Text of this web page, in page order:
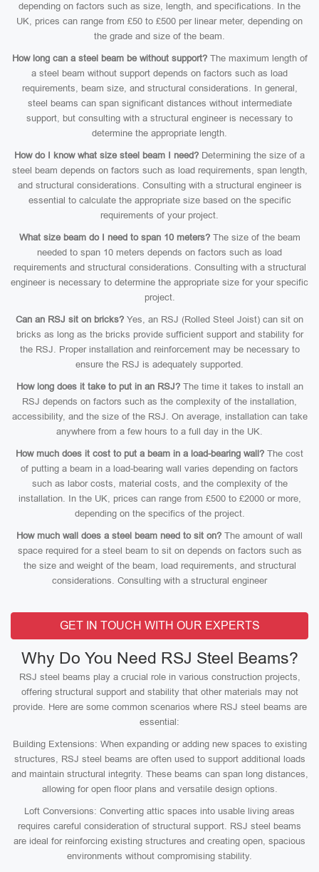
depending on factors such as size, length, and specifications. In the
UK, prices can range from £50 to £500 per linear meter, depending on
the grade and size of the beam.
How long can a steel beam be without support?The maximum length of
a steel beam without support depends on factors such as load
requirements, beam size, and structural considerations. In general,
steel beams can span significant distances without intermediate
support, but consulting with a structural engineer is necessary to
determine the appropriate length.
How do I know what size steel beam I need? Determining the size of a
steel beam depends on factors such as load requirements, span length,
and structural considerations. Consulting with a structural engineer is
essential to calculate the appropriate size based on the specific
requirements of your project.
What size beam do I need to span 10 meters?The size of the beam
needed to span 10 meters depends on factors such as load
requirements and structural considerations. Consulting with a structural
engineer is necessary to determine the appropriate size for your specific
project.
Can an RSJ sit on bricks? Yes, an RSJ (Rolled Steel Joist) can sit on
bricks as long as the bricks provide sufficient support and stability for
the RSJ. Proper installation and reinforcement may be necessary to
ensure the RSJ is adequately supported.
How long does it take to put in an RSJ?The time it takes to install an
RSJ depends on factors such as the complexity of the installation,
accessibility, and the size of the RSJ. On average, installation can take
anywhere from a few hours to a full day in the UK.
How much does it cost to put a beam in a load-bearing wall? The cost
of putting a beam in a load-bearing wall varies depending on factors
such as labor costs, material costs, and the complexity of the
installation. In the UK, prices can range from £500 to £2000 or more,
depending on the specifics of the project.
How much wall does a steel beam need to sit on? The amount of wall
space required for a steel beam to sit on depends on factors such as
the size and weight of the beam, load requirements, and structural
considerations. Consulting with a structural engineer
GET IN TOUCH WITH OUR EXPERTS
Why Do You Need RSJ Steel Beams?
RSJ steel beams play a crucial role in various construction projects,
offering structural support and stability that other materials may not
provide. Here are some common scenarios where RSJ steel beams are
essential:
Building Extensions: When expanding or adding new spaces to existing
structures, RSJ steel beams are often used to support additional loads
and maintain structural integrity. These beams can span long distances,
allowing for open floor plans and versatile design options.
Loft Conversions: Converting attic spaces into usable living areas
requires careful consideration of structural support. RSJ steel beams
are ideal for reinforcing existing structures and creating open, spacious
environments without compromising stability.